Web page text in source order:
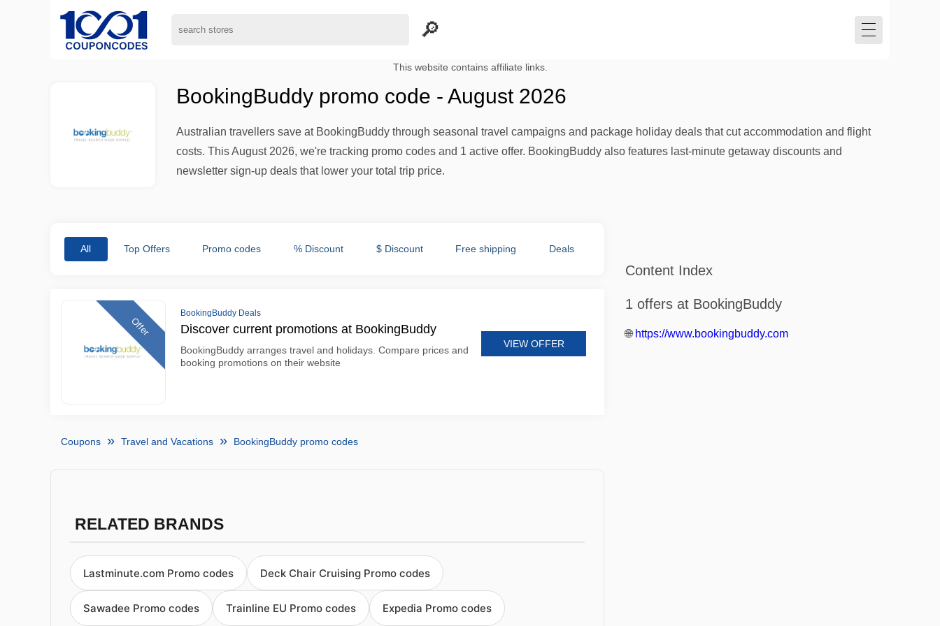
This website contains affiliate links.
BookingBuddy promo code - August 2026
Australian travellers save at BookingBuddy through seasonal travel campaigns and package holiday deals that cut accommodation and flight
costs. This August 2026, we're tracking promo codes and 1 active offer. BookingBuddy also features last-minute getaway discounts and
newsletter sign-up deals that lower your total trip price.
All Top Offers Promo codes % Discount $ Discount Free shipping Deals
Offer
BookingBuddy Deals
Discover current promotions at BookingBuddy
BookingBuddy arranges travel and holidays. Compare prices and
booking promotions on their website
VIEW OFFER
Coupons Travel and Vacations BookingBuddy promo codes
RELATED BRANDS
Lastminute.com Promo codes Deck Chair Cruising Promo codes
Sawadee Promo codes Trainline EU Promo codes Expedia Promo codes
Content Index
1 offers at BookingBuddy
🌐 https://www.bookingbuddy.com